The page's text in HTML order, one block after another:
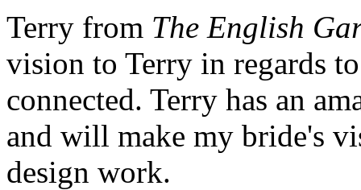
Terry from The English
vision to Terry in regards
connected. Terry has an
and will make my bride's
design work.